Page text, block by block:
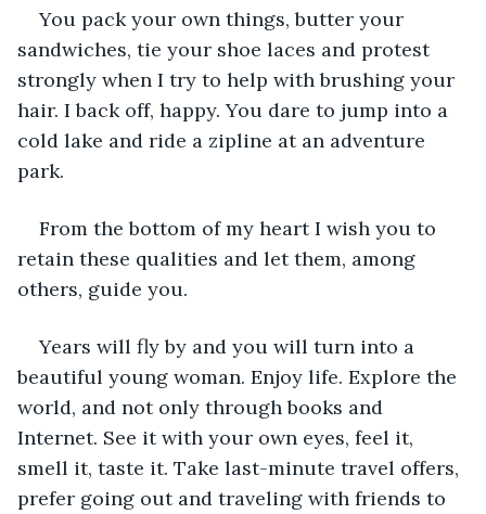
You pack your own things, butter your
sandwiches, tie your shoe laces and protest
strongly when I try to help with brushing your
hair. I back off, happy. You dare to jump into a
cold lake and ride a zipline at an adventure
park.
From the bottom of my heart I wish you to
retain these qualities and let them, among
others, guide you.
Years will fly by and you will turn into a
beautiful young woman. Enjoy life. Explore the
world, and not only through books and
Internet. See it with your own eyes, feel it,
smell it, taste it. Take last-minute travel offers,
prefer going out and traveling with friends to